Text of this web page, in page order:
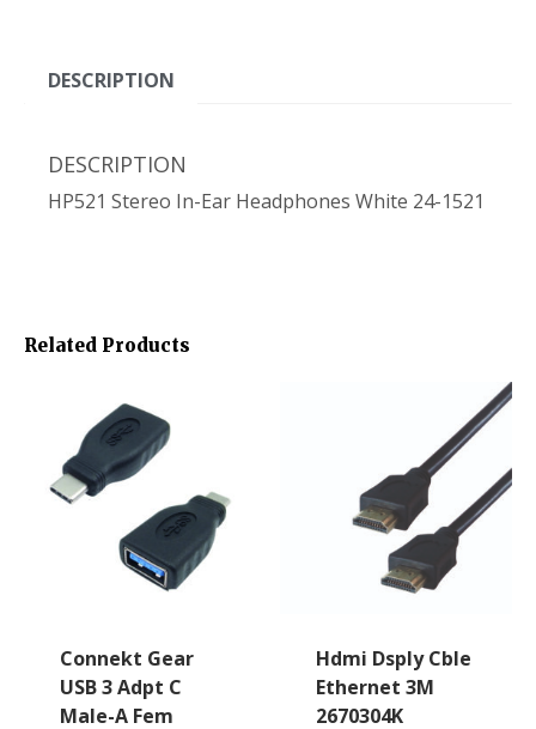
DESCRIPTION
DESCRIPTION
HP521 Stereo In-Ear Headphones White 24-1521
Related Products
Connekt Gear
USB 3 Adpt C
Male-A Fem
Hdmi Dsply Cble
Ethernet 3M
2670304K